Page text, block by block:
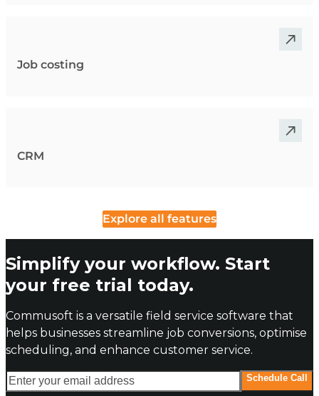
Job costing
CRM
Explore all features
Simplify your workflow. Start
your free trial today.
Commusoft is a versatile field service software that
helps businesses streamline job conversions, optimise
scheduling, and enhance customer service.
Enter your email address Schedule Call